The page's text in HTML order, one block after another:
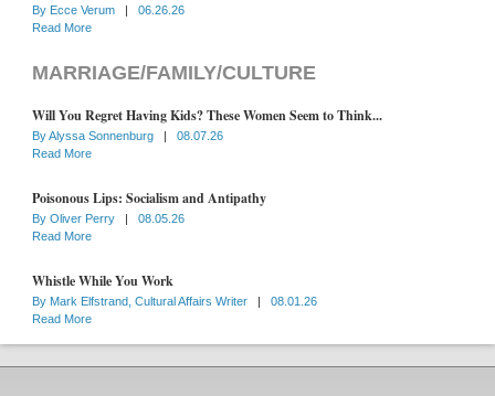
By Ecce Verum |
06.26.26
Read More
MARRIAGE/FAMILY/CULTURE
Will You Regret Having Kids? These Women Seem to Think...
ByAlyssa Sonnenburg |
08.07.26
Read More
Poisonous Lips: Socialism and Antipathy
By Oliver Perry |
08.05.26
Read More
Whistle While You Work
By Mark Elfstrand, Cultural Affairs Writer |
08.01.26
Read More